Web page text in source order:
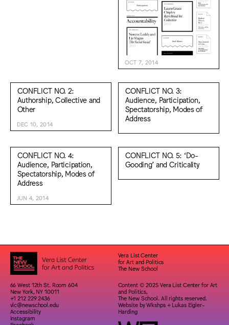
OCT 7, 2014
CONFLICT NO. 2:
Authorship, Collective and
Other
DEC 10, 2014
CONFLICT NO. 3:
Audience, Participation,
Spectatorship, Modes of
Address
CONFLICT NO. 4:
Audience, Participation,
Spectatorship, Modes of
Address
JUN 4, 2014
CONFLICT NO. 5: ‘Do-
Gooding’ and Criticality
Vera List Center
for Art and Politics
The New School
66 West 12th St. Room 604
New York, NY 10011
+1 212 229 2436
vlc@newschool.edu
Accessibility
Instagram
Content © 2025 Vera List Center for Art
and Politics,
The New School. All rights reserved.
Website byWkshps+ Lukas Eigler-
Harding